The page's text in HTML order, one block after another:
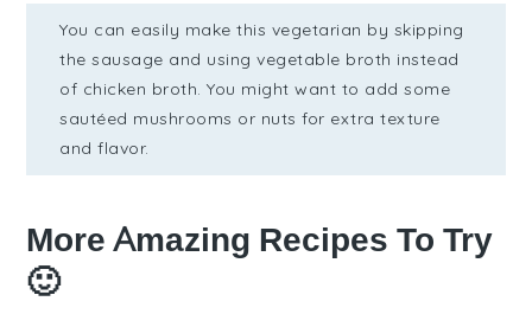
You can easily make this vegetarian by skipping
the sausage and using vegetable broth instead
of chicken broth. You might want to add some
sautéed mushrooms or nuts for extra texture
and flavor.
More Amazing Recipes To Try
🙂